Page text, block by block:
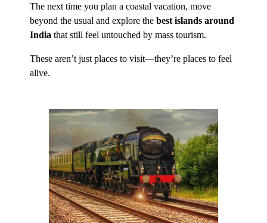
The next time you plan a coastal vacation, move
beyond the usual and explore the best islands around
India that still feel untouched by mass tourism.
These aren’t just places to visit—they’re places to feel
alive.